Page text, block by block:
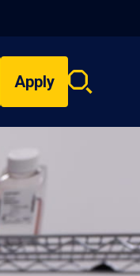
Apply
Search